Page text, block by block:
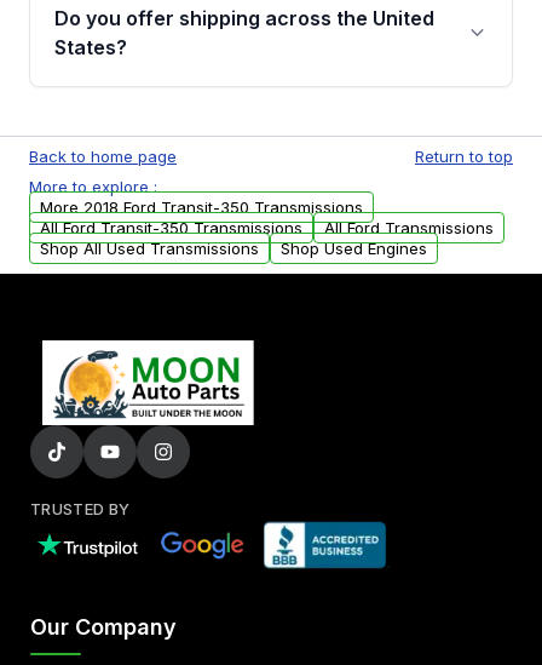
remanufactured transmissions from Moon
Auto Parts, you will receive an email. In this
warranty.
Do you offer shipping across the United
States?
available to commercial addresses within the
USA. Residential delivery options can also be
arranged upon request.
Back to home page
Return to top
More to explore :
More 2018 Ford Transit-350 Transmissions
All Ford Transit-350 Transmissions
All Ford Transmissions
Shop All Used Transmissions
Shop Used Engines
TRUSTED BY
Our Company